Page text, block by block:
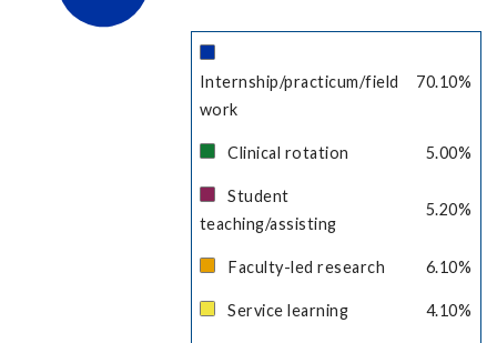
Internship/practicum/field
work
70.10%
Clinical rotation 5.00%
Student
teaching/assisting
5.20%
Faculty-led research 6.10%
Service learning 4.10%